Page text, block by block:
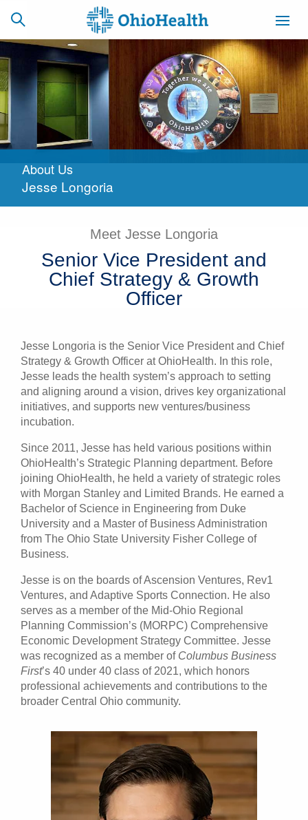
SCHEDULE
ONLINE
CAREERS
BILLING &
INSURANCE
MYCHART
Find a Doctor
Locations
Health & Wellness
About Us
Jesse Longoria
Meet Jesse Longoria
Senior Vice President and
Chief Strategy & Growth
Officer
Jesse Longoria is the Senior Vice President and Chief
Strategy & Growth Officer at OhioHealth. In this role,
Jesse leads the health system’s approach to setting
and aligning around a vision, drives key organizational
initiatives, and supports new ventures/business
incubation.
Since 2011, Jesse has held various positions within
OhioHealth’s Strategic Planning department. Before
joining OhioHealth, he held a variety of strategic roles
with Morgan Stanley and Limited Brands. He earned a
Bachelor of Science in Engineering from Duke
University and a Master of Business Administration
from The Ohio State University Fisher College of
Business.
Jesse is on the boards of Ascension Ventures, Rev1
Ventures, and Adaptive Sports Connection. He also
serves as a member of the Mid-Ohio Regional
Planning Commission’s (MORPC) Comprehensive
Economic Development Strategy Committee. Jesse
was recognized as a member of Columbus Business
First’s 40 under 40 class of 2021, which honors
professional achievements and contributions to the
broader Central Ohio community.